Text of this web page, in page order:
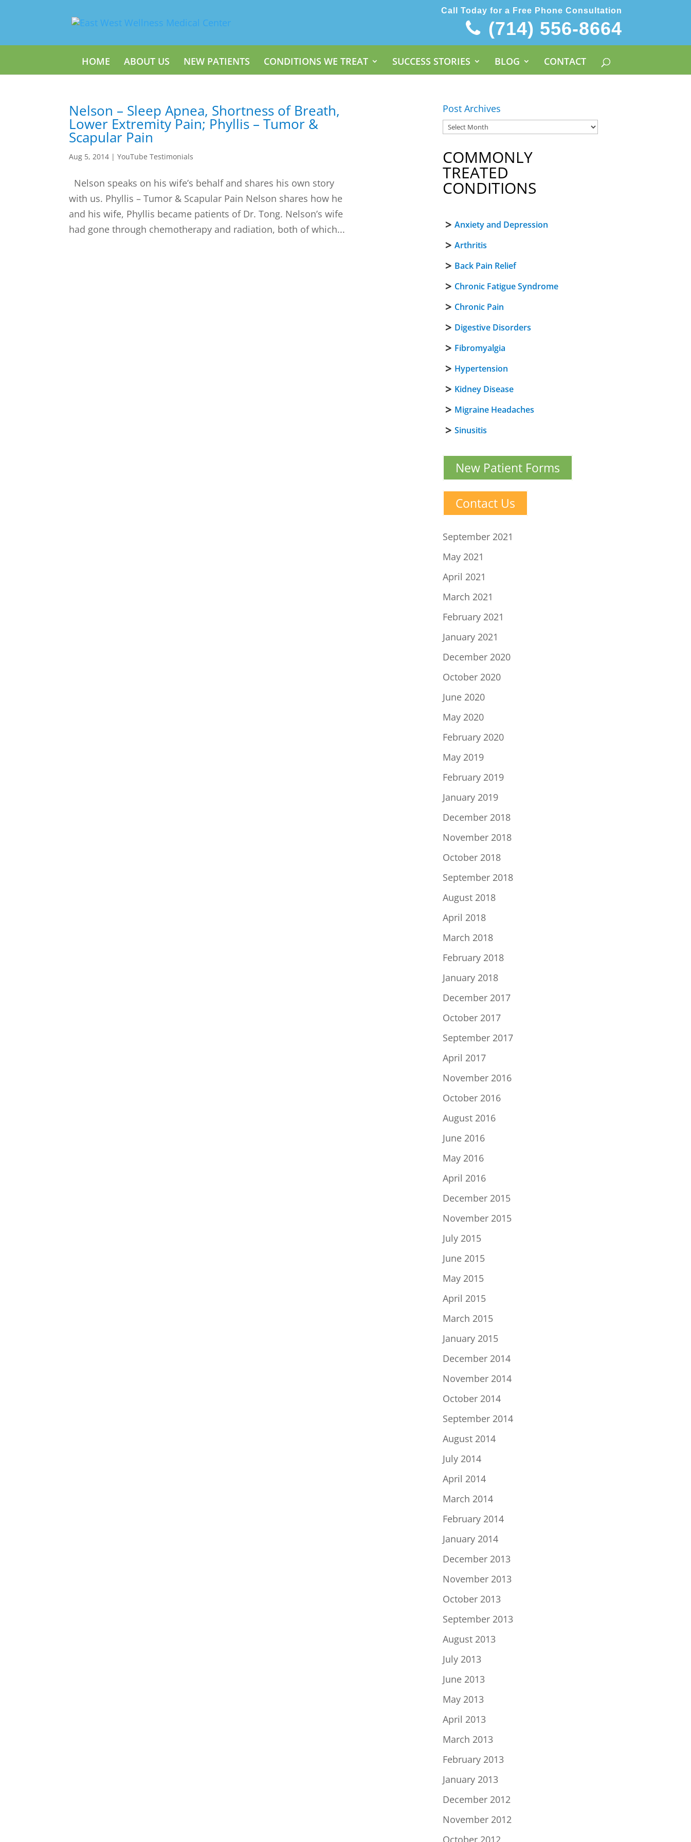
Call Today for a Free Phone Consultation
(714) 556-8664
HOME ABOUT US NEW PATIENTS CONDITIONS WE TREAT SUCCESS STORIES BLOG CONTACT
Nelson – Sleep Apnea, Shortness of Breath,
Lower Extremity Pain; Phyllis – Tumor &
Scapular Pain
Aug 5, 2014 |YouTube Testimonials
Nelson speaks on his wife’s behalf and shares his own story
with us. Phyllis – Tumor & Scapular Pain Nelson shares how he
and his wife, Phyllis became patients of Dr. Tong. Nelson’s wife
had gone through chemotherapy and radiation, both of which...
Post Archives
COMMONLY
TREATED
CONDITIONS
Anxiety and Depression
Arthritis
Back Pain Relief
Chronic Fatigue Syndrome
Chronic Pain
Digestive Disorders
Fibromyalgia
Hypertension
Kidney Disease
Migraine Headaches
Sinusitis
New Patient Forms
Contact Us
September 2021
May 2021
April 2021
March 2021
February 2021
January 2021
December 2020
October 2020
June 2020
May 2020
February 2020
May 2019
February 2019
January 2019
December 2018
November 2018
October 2018
September 2018
August 2018
April 2018
March 2018
February 2018
January 2018
December 2017
October 2017
September 2017
April 2017
November 2016
October 2016
August 2016
June 2016
May 2016
April 2016
December 2015
November 2015
July 2015
June 2015
May 2015
April 2015
March 2015
January 2015
December 2014
November 2014
October 2014
September 2014
August 2014
July 2014
April 2014
March 2014
February 2014
January 2014
December 2013
November 2013
October 2013
September 2013
August 2013
July 2013
June 2013
May 2013
April 2013
March 2013
February 2013
January 2013
December 2012
November 2012
October 2012